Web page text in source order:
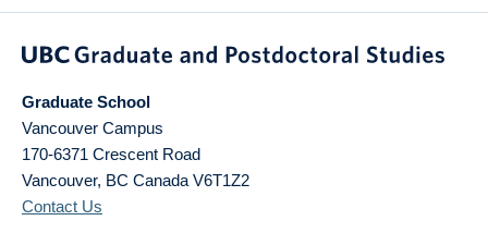
Graduate School
Vancouver Campus
170-6371 Crescent Road
Vancouver, BC Canada V6T1Z2
Contact Us